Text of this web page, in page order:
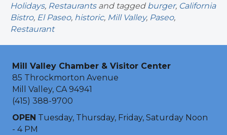
Holidays, Restaurantsand tagged burger, California
Bistro, El Paseo, historic, Mill Valley, Paseo,
Restaurant
Mill Valley Chamber & Visitor Center
85 Throckmorton Avenue
Mill Valley, CA 94941
(415) 388-9700
OPEN Tuesday, Thursday, Friday, Saturday Noon
- 4 PM